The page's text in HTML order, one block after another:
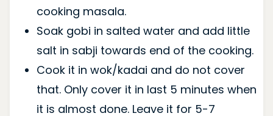
cooking masala.
Soak gobi in salted water and add little
salt in sabji towards end of the cooking.
Cook it in wok/kadai and do not cover
that. Only cover it in last 5 minutes when
it is almost done. Leave it for 5-7